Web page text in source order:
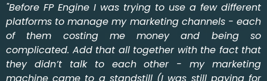
"Before FP Engine I was trying to use a few different
platforms to manage my marketing channels - each
of them costing me money and being so
complicated. Add that all together with the fact that
they didn’t talk to each other - my marketing